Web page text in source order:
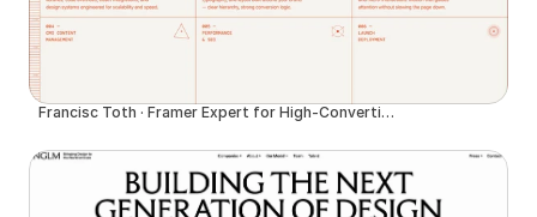
Francisc Toth · Framer Expert for High-Converting Websites